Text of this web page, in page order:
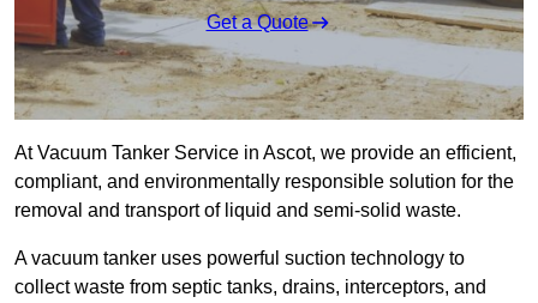
Get a Quote
At Vacuum Tanker Service in Ascot, we provide an efficient,
compliant, and environmentally responsible solution for the
removal and transport of liquid and semi-solid waste.
A vacuum tanker uses powerful suction technology to
collect waste from septic tanks, drains, interceptors, and